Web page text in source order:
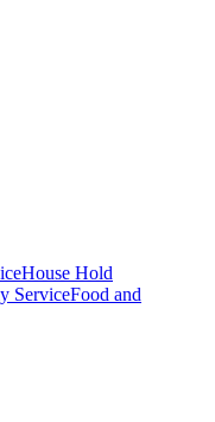
House Hold
ServiceFood and